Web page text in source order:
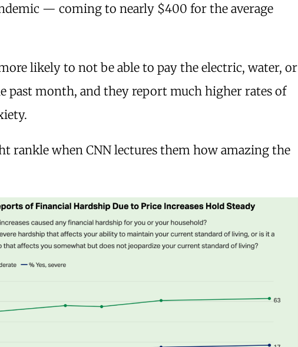
— coming to nearly $400 for the average
likely to not be able to pay the electric, water, or
past month, and they report much higher rates of
rankle when CNN lectures them how amazing the